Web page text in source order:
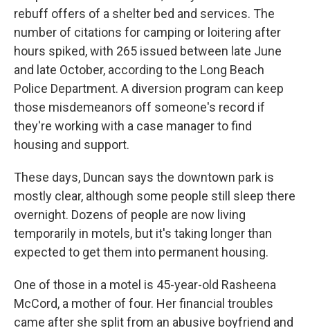
rebuff offers of a shelter bed and services. The
number of citations for camping or loitering after
hours spiked, with 265 issued between late June
and late October, according to the Long Beach
Police Department. A diversion program can keep
those misdemeanors off someone's record if
they're working with a case manager to find
housing and support.
These days, Duncan says the downtown park is
mostly clear, although some people still sleep there
overnight. Dozens of people are now living
temporarily in motels, but it's taking longer than
expected to get them into permanent housing.
One of those in a motel is 45-year-old Rasheena
McCord, a mother of four. Her financial troubles
came after she split from an abusive boyfriend and